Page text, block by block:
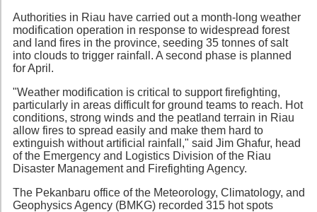
Authorities in Riau have carried out a month-long weather
modification operation in response to widespread forest
and land fires in the province, seeding 35 tonnes of salt
into clouds to trigger rainfall. A second phase is planned
for April.
"Weather modification is critical to support firefighting,
particularly in areas difficult for ground teams to reach. Hot
conditions, strong winds and the peatland terrain in Riau
allow fires to spread easily and make them hard to
extinguish without artificial rainfall," said Jim Ghafur, head
of the Emergency and Logistics Division of the Riau
Disaster Management and Firefighting Agency.
The Pekanbaru office of the Meteorology, Climatology, and
Geophysics Agency (BMKG) recorded 315 hot spots